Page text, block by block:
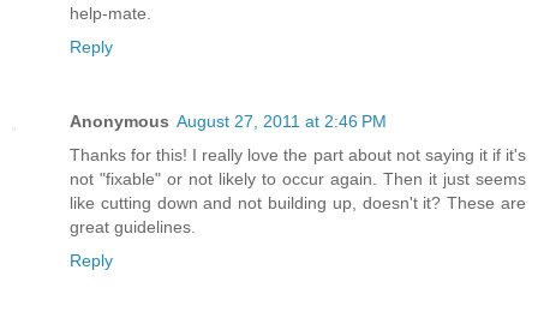
help-mate.
Reply
Anonymous August 27, 2011 at 2:46 PM
Thanks for this! I really love the part about not saying it if it's
not "fixable" or not likely to occur again. Then it just seems
like cutting down and not building up, doesn't it? These are
great guidelines.
Reply